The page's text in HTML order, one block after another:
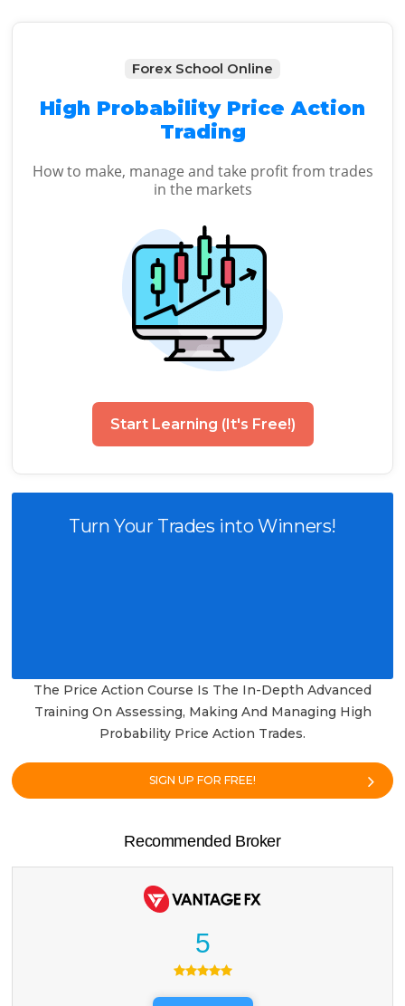
Forex School Online
High Probability Price Action
Trading
How to make, manage and take profit from trades
in the markets
Start Learning (It's Free!)
Turn Your Trades into Winners!
The Price Action Course Is The In-Depth Advanced
Training On Assessing, Making And Managing High
Probability Price Action Trades.
SIGN UP FOR FREE!
Recommended Broker
5